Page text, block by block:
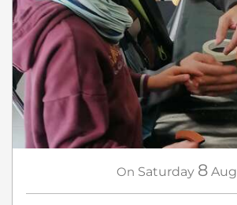
On Saturday 8 Aug